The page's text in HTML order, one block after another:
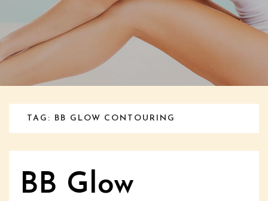
TAG: BB GLOW CONTOURING
BB Glow